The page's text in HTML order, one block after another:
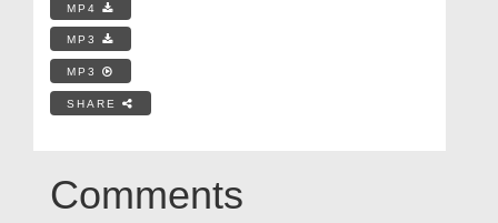
MP4
MP3
MP3
SHARE
Comments